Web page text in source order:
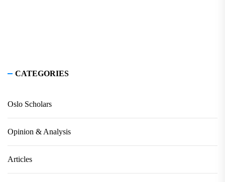
CATEGORIES
Oslo Scholars
Opinion & Analysis
Articles